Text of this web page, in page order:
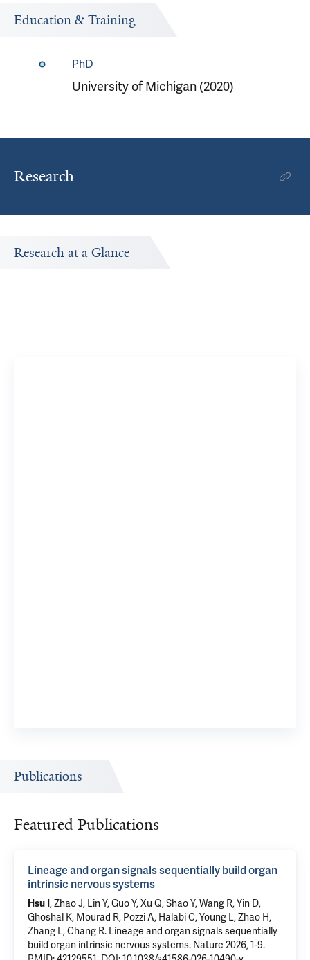
Education & Training
PhD
University of Michigan (2020)
Research
Research at a Glance
Publications
Featured Publications
Lineage and organ signals sequentially build organ
intrinsic nervous systems
Hsu I , Zhao J, Lin Y, Guo Y, Xu Q, Shao Y, Wang R, Yin D,
Ghoshal K, Mourad R, Pozzi A, Halabi C,Young L, Zhao H,
Zhang L,Chang R. Lineage and organ signals sequentially
build organ intrinsic nervous systems. Nature 2026, 1-9.